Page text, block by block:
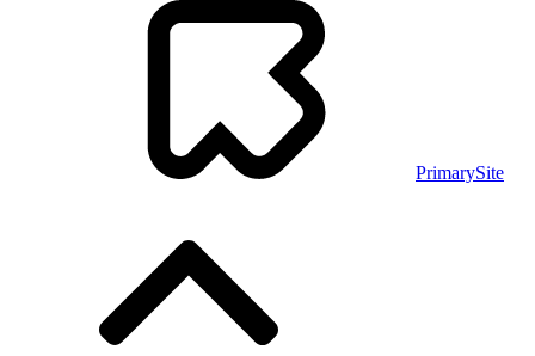
PrimarySite